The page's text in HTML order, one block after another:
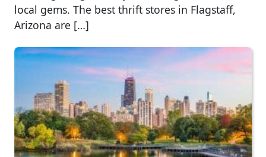
local gems. The best thrift stores in Flagstaff,
Arizona are […]